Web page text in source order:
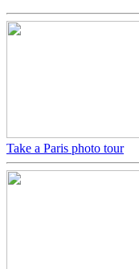
Take a Paris photo tour